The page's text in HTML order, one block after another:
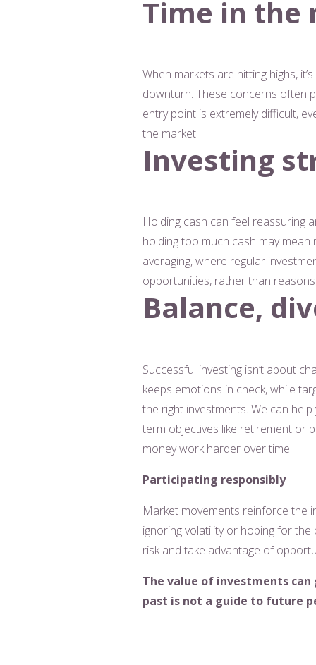
Time in
When markets are hitting highs,
downturn. These concerns often
entry point is extremely difficult,
the market.
Investing
Holding cash can feel reassuring
holding too much cash may
averaging, where regular
opportunities, rather than
Balance,
Successful investing isn’t about
keeps emotions in check, while
the right investments. We can
term objectives like retirement or
money work harder over time.
Participating responsibly
Market movements reinforce the
ignoring volatility or hoping for the
risk and take advantage of
The value of investments
past is not a guide to future